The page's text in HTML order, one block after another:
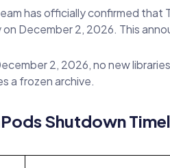
has officially confirmed that
December 2, 2026. This
2, 2026, no new
a frozen archive.
Shutdown